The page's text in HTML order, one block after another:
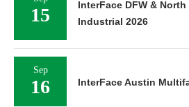
15
InterFace DFW &
Industrial 2026
Sep
16 InterFace Austin